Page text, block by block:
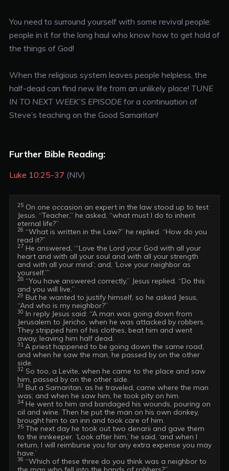
You need to surround yourself with some revival people:
people in it for the long haul who know how to get hold of
the things of God!
When the religious system leaves people helpless, the
half-dead can find new life from an unlikely place! TUNE
IN TO NEXT WEEK’S EPISODEfor a continuation of
Steve’s teaching on the Good Samaritan!
Further Bible Reading:
Luke 10:25-37 (NIV)
25 On one occasion an expert in the law stood up to test
Jesus. “Teacher,” he asked, “what must I do to inherit
26 “What is written in the Law?” he replied. “How do you
27 He answered, “‘Love the Lord your God with all your
heart and with all your soul and with all your strength
and with all your mind’; and, ‘Love your neighbor as
28 “You have answered correctly,” Jesus replied. “Do this
29 But he wanted to justify himself, so he asked Jesus,
30 In reply Jesus said: “A man was going down from
Jerusalem to Jericho, when he was attacked by robbers.
They stripped him of his clothes, beat him and went
31 A priest happened to be going down the same road,
and when he saw the man, he passed by on the other
32 So too, a Levite, when he came to the place and saw
33 But a Samaritan, as he traveled, came where the man
34 He went to him and bandaged his wounds, pouring on
oil and wine. Then he put the man on his own donkey,
35 The next day he took out two denarii and gave them
to the innkeeper. ‘Look after him,’ he said, ‘and when I
return, I will reimburse you for any extra expense you may
36 “Which of these three do you think was a neighbor to